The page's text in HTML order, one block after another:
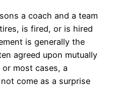
a coach and a team
is fired, or is hired
is generally the
agreed upon mutually
most cases, a
come as a surprise